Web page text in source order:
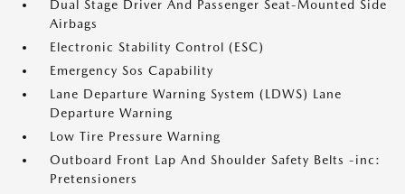
Dual Stage Driver And Passenger Seat-Mounted Side
Airbags
Electronic Stability Control (ESC)
Emergency Sos Capability
Lane Departure Warning System (LDWS) Lane
Departure Warning
Low Tire Pressure Warning
Outboard Front Lap And Shoulder Safety Belts -inc:
Pretensioners